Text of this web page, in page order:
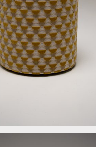
for Bespoke Interior Design